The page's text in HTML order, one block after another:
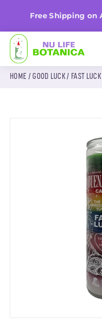
Free Shipping on
HOME /GOOD LUCK/ FAST